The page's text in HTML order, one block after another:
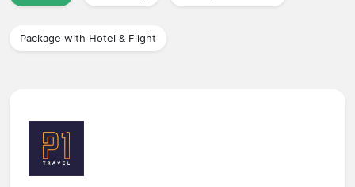
Package with Hotel & Flight